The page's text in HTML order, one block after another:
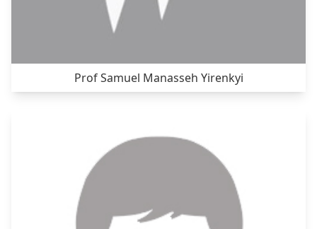
Prof Samuel Manasseh Yirenkyi